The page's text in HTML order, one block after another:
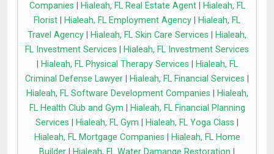
Companies
Hialeah, FL Real Estate Agent|
Hialeah, FL
Florist
Hialeah, FL Employment Agency
Hialeah, FL
Travel Agency
Hialeah, FL Skin Care Services
Hialeah,
FL Investment Services
Hialeah, FL Investment Services
Hialeah, FL Physical Therapy Services
Hialeah, FL
Criminal Defense Lawyer
Hialeah, FL Financial Services
Hialeah, FL Software Development Companies
Hialeah,
FL Health Club and Gym
Hialeah, FL Financial Planning
Services
Hialeah, FL Gym Hialeah, FL Yoga Class
Hialeah, FL Mortgage Companies
Hialeah, FL Home
Builder
Hialeah, FL Water Damange Restoration